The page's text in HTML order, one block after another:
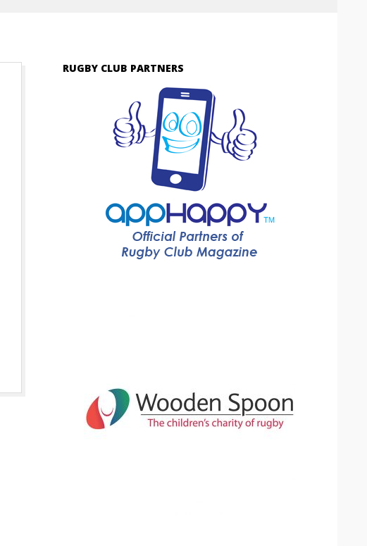
RUGBY CLUB PARTNERS